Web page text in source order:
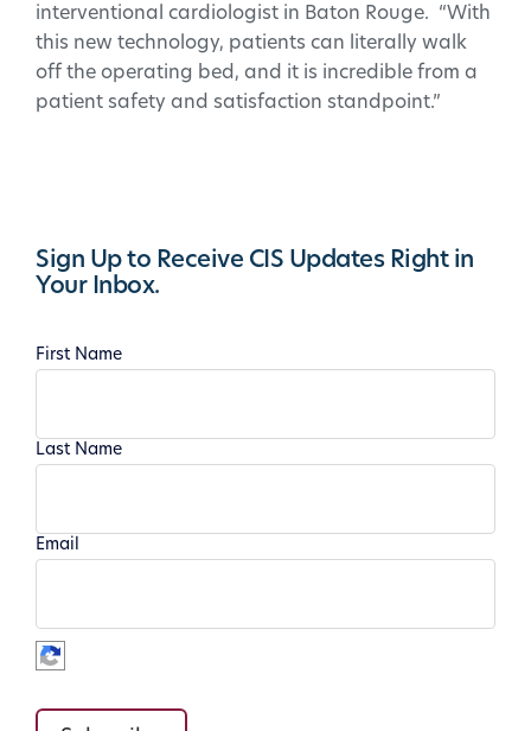
interventional cardiologist in Baton Rouge. “With
this new technology, patients can literally walk
off the operating bed, and it is incredible from a
patient safety and satisfaction standpoint.”
Sign Up to Receive CIS Updates Right in
Your Inbox.
First Name
Last Name
Email